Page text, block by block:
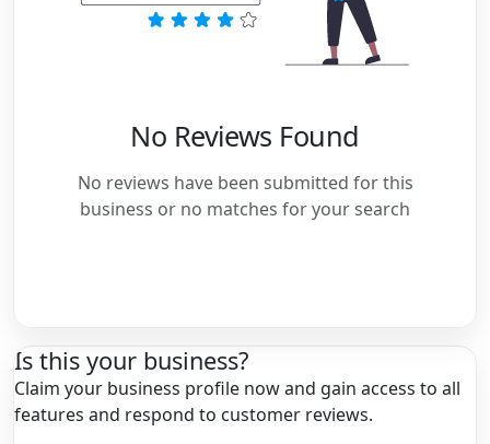
No Reviews Found
No reviews have been submitted for this
business or no matches for your search
Is this your business?
Claim your business profile now and gain access to all
features and respond to customer reviews.